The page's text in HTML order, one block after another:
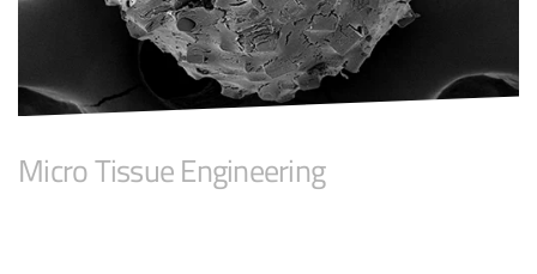
Micro Tissue Engineering